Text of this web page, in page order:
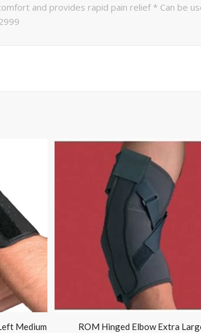
and provides rapid pain relief * Can be
Medium ROM Hinged Elbow Extra